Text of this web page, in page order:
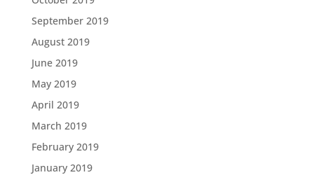
September 2019
August 2019
June 2019
May 2019
April 2019
March 2019
February 2019
January 2019